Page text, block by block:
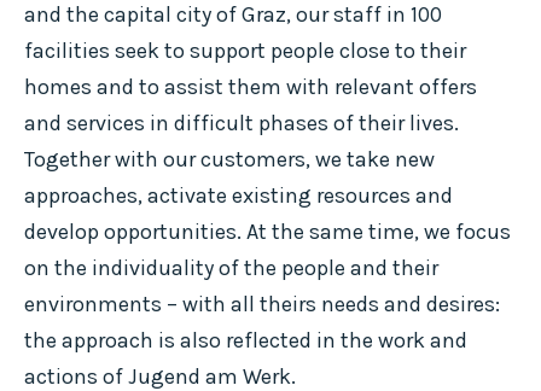
and the capital city of Graz, our staff in 100
facilities seek to support people close to their
homes and to assist them with relevant offers
and services in difficult phases of their lives.
Together with our customers, we take new
approaches, activate existing resources and
develop opportunities. At the same time, we focus
on the individuality of the people and their
environments – with all theirs needs and desires:
the approach is also reflected in the work and
actions of Jugend am Werk.